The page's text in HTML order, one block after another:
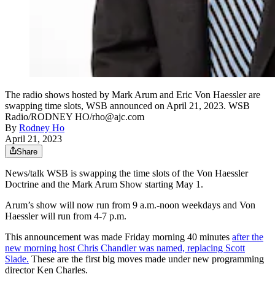
The radio shows hosted by Mark Arum and Eric Von Haessler are
swapping time slots, WSB announced on April 21, 2023. WSB
Radio/RODNEY HO/rho@ajc.com
By Rodney Ho
April 21, 2023
Share
News/talk WSB is swapping the time slots of the Von Haessler
Doctrine and the Mark Arum Show starting May 1.
Arum’s show will now run from 9 a.m.-noon weekdays and Von
Haessler will run from 4-7 p.m.
This announcement was made Friday morning 40 minutes after the
new morning host Chris Chandler was named, replacing Scott
Slade. These are the first big moves made under new programming
director Ken Charles.